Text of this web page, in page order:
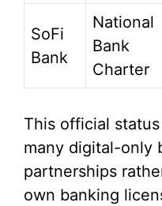
SoFi
Bank
National
Bank
Charter
This official
many digital-only
partnerships
own banking